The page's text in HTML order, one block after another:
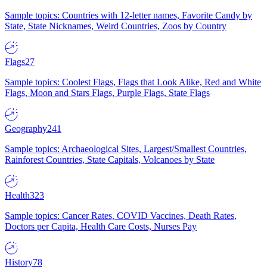
Sample topics: Countries with 12-letter names, Favorite Candy by
State, State Nicknames, Weird Countries, Zoos by Country
Flags27
Sample topics: Coolest Flags, Flags that Look Alike, Red and White
Flags, Moon and Stars Flags, Purple Flags, State Flags
Geography241
Sample topics: Archaeological Sites, Largest/Smallest Countries,
Rainforest Countries, State Capitals, Volcanoes by State
Health323
Sample topics: Cancer Rates, COVID Vaccines, Death Rates,
Doctors per Capita, Health Care Costs, Nurses Pay
History78